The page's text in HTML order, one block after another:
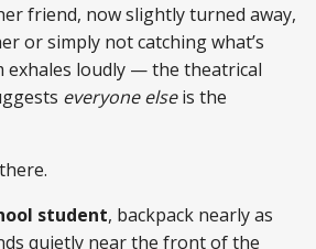
friend, now slightly turned away,
or simply not catching what’s
exhales loudly — the theatrical
everyone elseis the
student, backpack nearly as
quietly near the front of the